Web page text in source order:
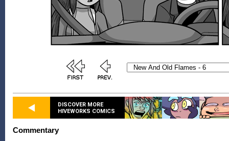
DISCOVER MORE
HIVEWORKS COMICS
Commentary